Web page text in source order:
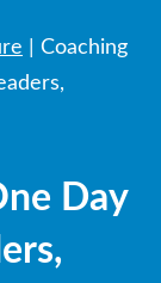
Coaching
Day